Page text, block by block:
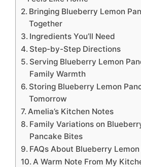
Bringing Blueberry Lemon
Together
Ingredients You’ll Need
Step-by-Step Directions
Serving Blueberry Lemon
Family Warmth
Storing Blueberry Lemon
Tomorrow
Amelia’s Kitchen Notes
Family Variations on
Pancake Bites
FAQs About Blueberry
A Warm Note From My